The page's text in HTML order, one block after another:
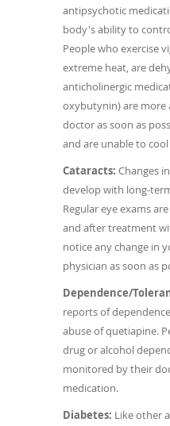
antipsychotic
body's ability to
People who exercise
extreme heat, are
anticholinergic
oxybutynin) are more
doctor as soon as
and are unable to
Cataracts: Changes
develop with long-
Regular eye exams
and after treatment
notice any change in
physician as soon as
Dependence/
reports of
abuse of quetiapine.
drug or alcohol
monitored by their
medication.
Diabetes: Like other